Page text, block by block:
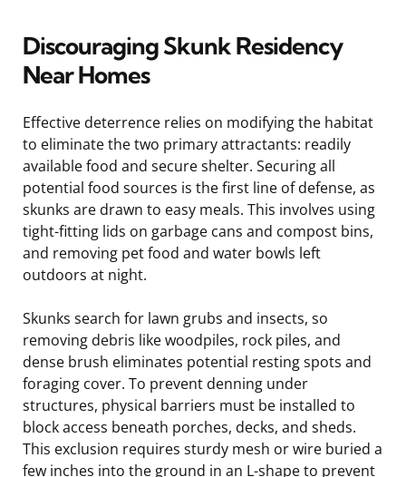
Discouraging Skunk Residency
Near Homes
Effective deterrence relies on modifying the habitat
to eliminate the two primary attractants: readily
available food and secure shelter. Securing all
potential food sources is the first line of defense, as
skunks are drawn to easy meals. This involves using
tight-fitting lids on garbage cans and compost bins,
and removing pet food and water bowls left
outdoors at night.
Skunks search for lawn grubs and insects, so
removing debris like woodpiles, rock piles, and
dense brush eliminates potential resting spots and
foraging cover. To prevent denning under
structures, physical barriers must be installed to
block access beneath porches, decks, and sheds.
This exclusion requires sturdy mesh or wire buried a
few inches into the ground in an L-shape to prevent